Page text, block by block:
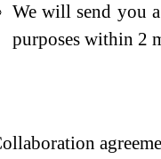
We will send you
purposes within 2